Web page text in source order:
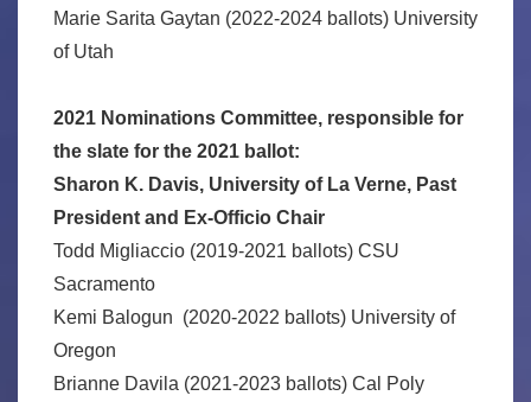
Marie Sarita Gaytan (2022-2024 ballots) University
of Utah
2021 Nominations Committee, responsible for
the slate for the 2021 ballot:
Sharon K. Davis, University of La Verne, Past
President and Ex-Officio Chair
Todd Migliaccio (2019-2021 ballots) CSU
Sacramento
Kemi Balogun (2020-2022 ballots) University of
Oregon
Brianne Davila (2021-2023 ballots) Cal Poly